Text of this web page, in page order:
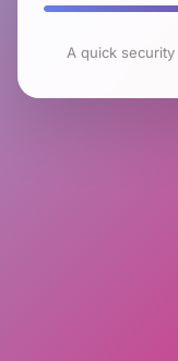
A quick